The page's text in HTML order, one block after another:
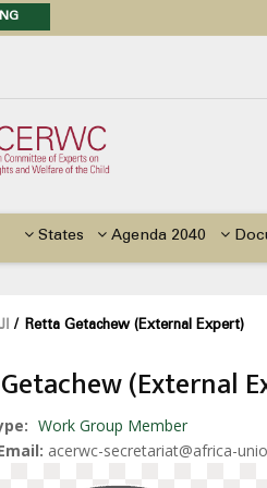
Agenda 2040
States
/ Retta Getachew (External Expert)
(External
Work Group Member
acerwc-secretariat@africa-